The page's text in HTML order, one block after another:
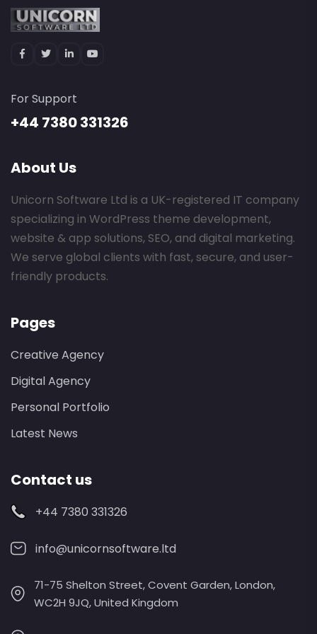
For Support
+44 7380 331326
About Us
Unicorn Software Ltd is a UK-registered IT company
specializing in WordPress theme development,
website & app solutions, SEO, and digital marketing.
We serve global clients with fast, secure, and user-
friendly products.
Pages
Creative Agency
Digital Agency
Personal Portfolio
Latest News
Contact us
+44 7380 331326
info@unicornsoftware.ltd
71-75 Shelton Street, Covent Garden, London,
WC2H 9JQ, United Kingdom